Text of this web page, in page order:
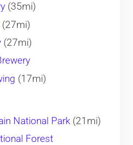
(35mi)
(27mi)
(27mi)
(17mi)
National Park(21mi)
Forest